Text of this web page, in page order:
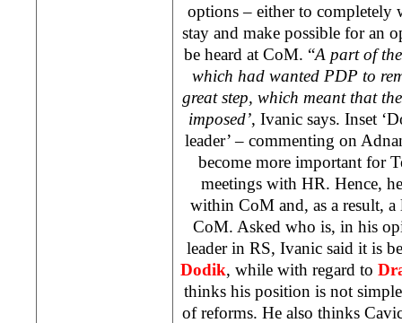
options – either to
stay and make possible for an
be heard at CoM. “A part of
which had wanted PDP to
great step, which meant that
imposed’, Ivanic says. Inset
leader’ – commenting on
become more important for
meetings with HR. Hence,
within CoM and, as a result,
CoM. Asked who is, in his
leader in RS, Ivanic said it is
Dodik, while with regard to
thinks his position is not
of reforms. He also thinks